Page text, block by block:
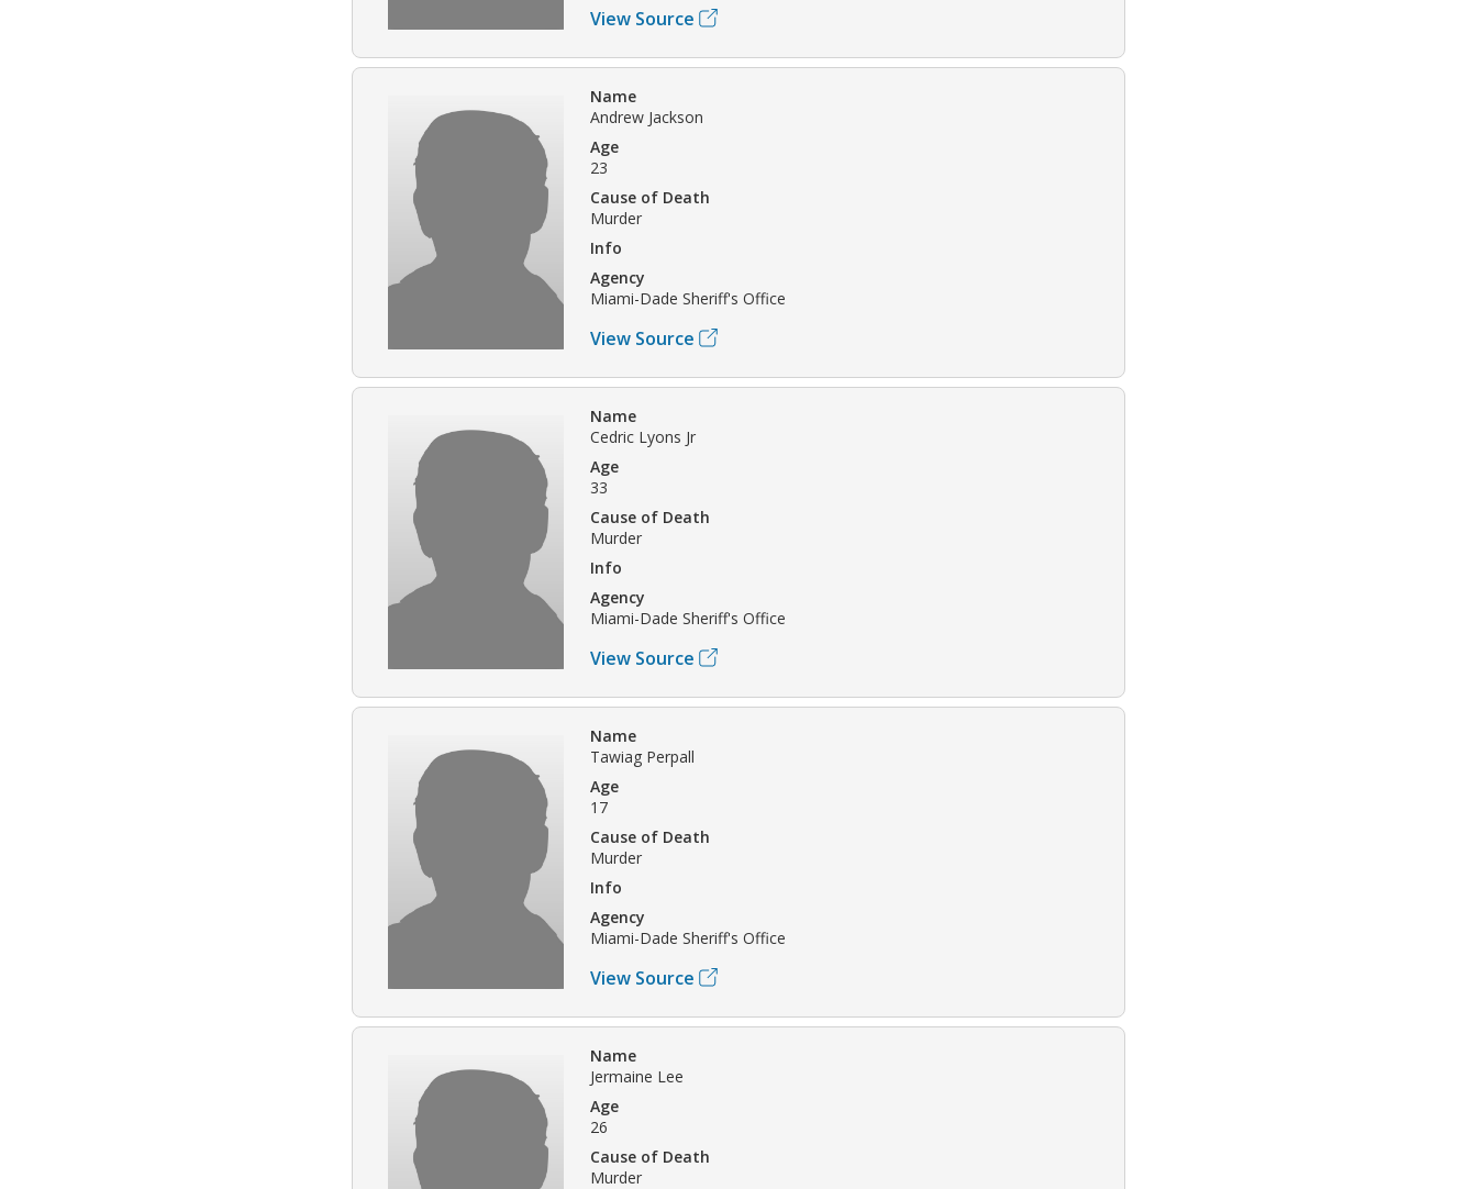
View Source
Name
Andrew Jackson
Age
23
Cause of Death
Murder
Info
Agency
Miami-Dade Sheriff's Office
View Source
Name
Cedric Lyons Jr
Age
33
Cause of Death
Murder
Info
Agency
Miami-Dade Sheriff's Office
View Source
Name
Tawiag Perpall
Age
17
Cause of Death
Murder
Info
Agency
Miami-Dade Sheriff's Office
View Source
Name
Jermaine Lee
Age
26
Cause of Death
Murder